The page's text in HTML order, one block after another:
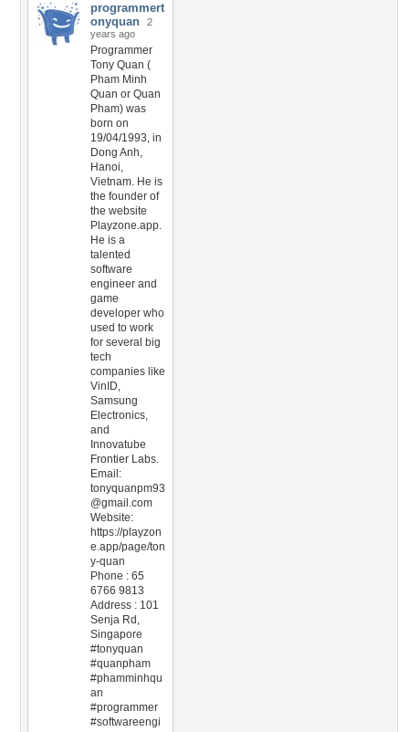
programmert
onyquan
2
years ago
Programmer
Tony Quan (
Pham Minh
Quan or Quan
Pham) was
born on
19/04/1993, in
Dong Anh,
Hanoi,
Vietnam. He is
the founder of
the website
Playzone.app.
He is a
talented
software
engineer and
game
developer who
used to work
for several big
tech
companies like
VinID,
Samsung
Electronics,
and
Innovatube
Frontier Labs.
Email:
tonyquanpm93
@gmail.com
Website:
https://playzon
e.app/page/ton
y-quan
Phone : 65
6766 9813
Address : 101
Senja Rd,
Singapore
#tonyquan
#quanpham
#phamminhqu
an
#programmer
#softwareengi